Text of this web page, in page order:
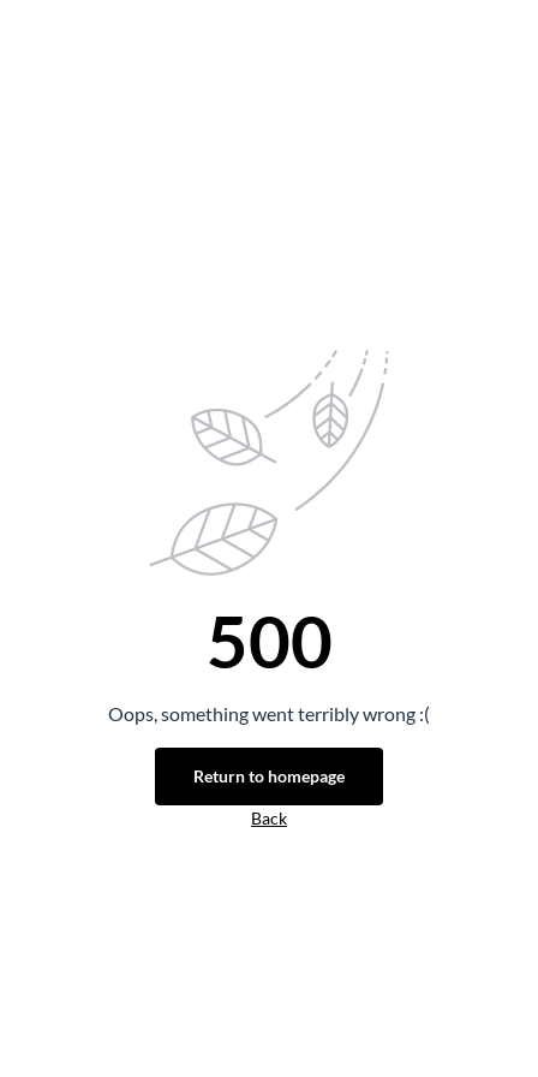
500
Oops, something went terribly wrong :(
Return to homepage
Back